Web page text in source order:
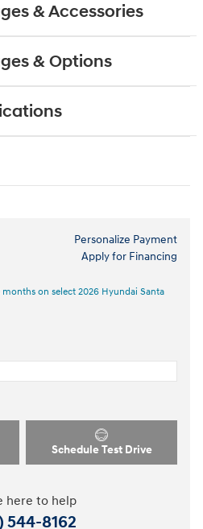
& Accessories
& Options
Personalize Payment
Apply for Financing
months on select 2026 Hyundai Santa
Schedule Test Drive
here to help
544-8162